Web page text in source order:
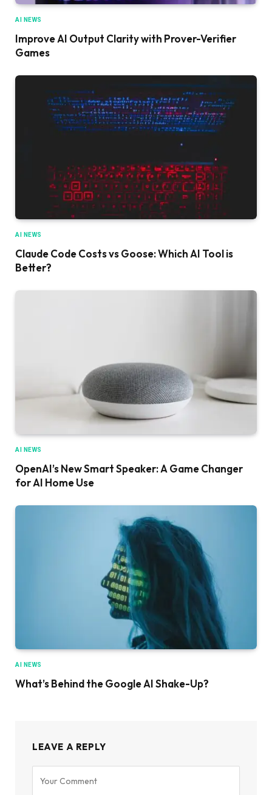
AI NEWS
Improve AI Output Clarity with Prover-Verifier
Games
AI NEWS
Claude Code Costs vs Goose: Which AI Tool is
Better?
AI NEWS
OpenAI’s New Smart Speaker: A Game Changer
for AI Home Use
AI NEWS
What’s Behind the Google AI Shake-Up?
LEAVE A REPLY